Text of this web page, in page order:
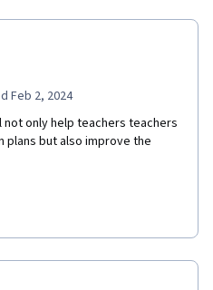
Feb 2, 2024
only help teachers teachers
but also improve the